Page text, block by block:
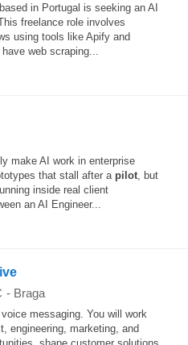
in Portugal is seeking an AI
freelance role involves
using tools like Apify and
web scraping...
make AI work in enterprise
that stall after a pilot, but
inside real client
an AI Engineer...
- Braga
messaging. You will work
engineering, marketing, and